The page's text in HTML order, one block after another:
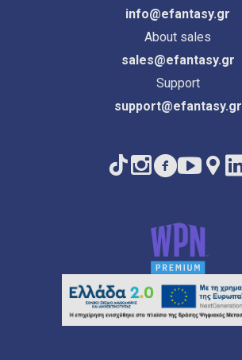
info@efantasy.gr
About sales
sales@efantasy.gr
Support
support@efantasy.gr